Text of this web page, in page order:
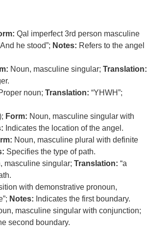
Qal imperfect 3rd person masculine
he stood”; Notes: Refers to the angel
Noun, masculine singular; Translation:
noun; Translation: “YHWH”;
Form: Noun, masculine singular with
Indicates the location of the angel.
Noun, masculine plural with definite
Specifies the type of path.
masculine singular; Translation: “a
with demonstrative pronoun,
Notes: Indicates the first boundary.
masculine singular with conjunction;
second boundary.